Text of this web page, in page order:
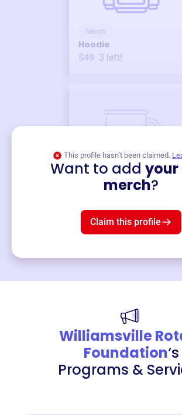
Merch
Hoodie
$49 3 left!
This profile hasn’t been claimed.
Want to add your
merch?
Claim this profile
Williamsville
Foundation‘s
Programs &